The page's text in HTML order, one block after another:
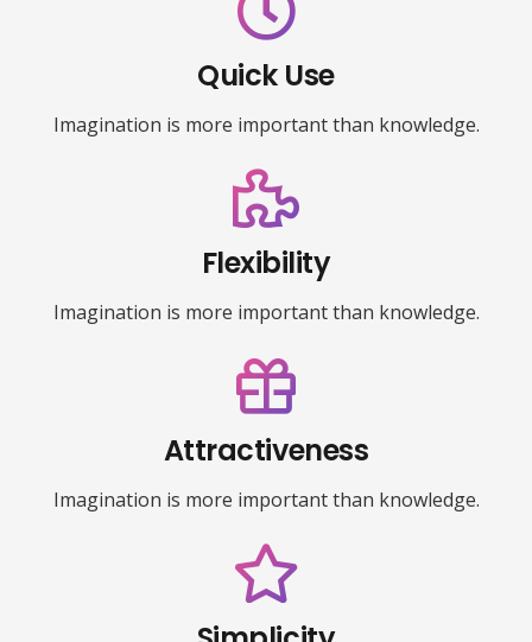
Quick Use
Imagination is more important than knowledge.
Flexibility
Imagination is more important than knowledge.
Attractiveness
Imagination is more important than knowledge.